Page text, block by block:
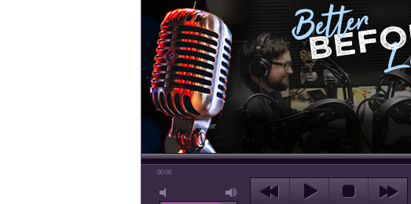
00:00